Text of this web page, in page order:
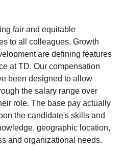
fair and equitable
to all colleagues. Growth
are defining features
at TD. Our compensation
been designed to allow
the salary range over
role. The base pay actually
the candidate's skills and
geographic location,
and organizational needs.